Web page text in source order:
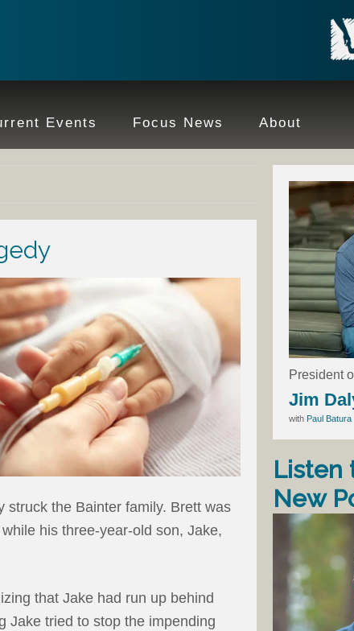
Events Focus News About
struck the Bainter family. Brett was
his three-year-old son, Jake,
that Jake had run up behind
Jake tried to stop the impending
President
Jim
with Paul Batura
Listen
New